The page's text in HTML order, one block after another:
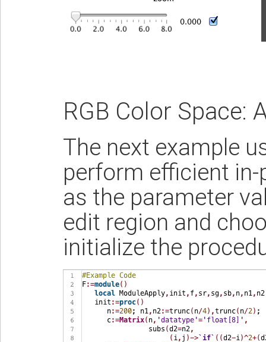
RGB Color Space:
The next example
perform efficient
as the parameter
edit region and
initialize the